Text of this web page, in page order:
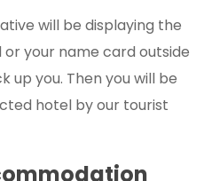
will be displaying the
or your name card outside
you. Then you will be
hotel by our tourist